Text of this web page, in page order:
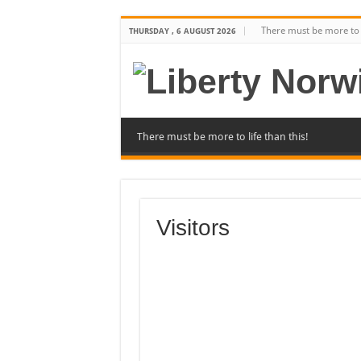
THURSDAY , 6 AUGUST 2026 There must be more
There must be more to life than this!
Visitors